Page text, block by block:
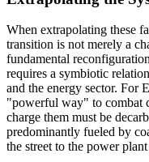
When extrapolating these
transition is not merely a
fundamental
requires a symbiotic
and the energy sector. For
"powerful way" to combat
charge them must be
predominantly fueled by
the street to the power